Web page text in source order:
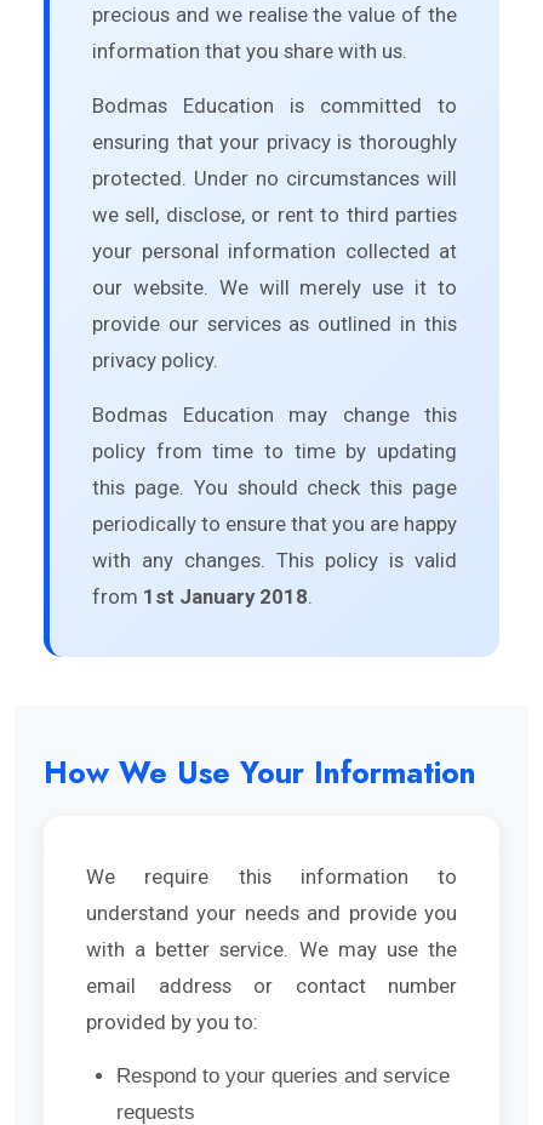
precious and we realise the value of the
information that you share with us.
Bodmas Education is committed to
ensuring that your privacy is thoroughly
protected. Under no circumstances will
we sell, disclose, or rent to third parties
your personal information collected at
our website. We will merely use it to
provide our services as outlined in this
privacy policy.
Bodmas Education may change this
policy from time to time by updating
this page. You should check this page
periodically to ensure that you are happy
with any changes. This policy is valid
from 1st January 2018
How We Use Your Information
We require this information to
understand your needs and provide you
with a better service. We may use the
email address or contact number
provided by you to:
Respond to your queries and service
requests